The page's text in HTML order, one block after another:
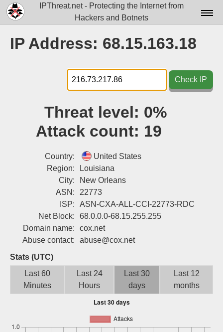
IPThreat.net - Protecting the Internet from
Hackers and Botnets
Docs▾
Data▾
Tools▾
Login
IP Address: 68.15.163.18
Check IP
Threat level: 0%
Attack count: 19
Country:
United States
Region:
Louisiana
City:
New Orleans
ASN:
22773
ISP:
ASN-CXA-ALL-CCI-22773-RDC
Net Block:
68.0.0.0-68.15.255.255
Domain name:
cox.net
Abuse contact:
abuse@cox.net
Stats (UTC)
Last 60
Minutes
Last 24
Hours
Last 30
days
Last 12
months